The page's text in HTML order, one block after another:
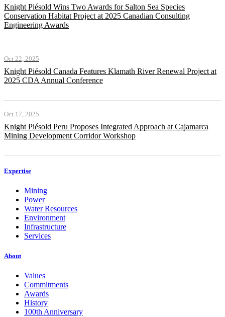
Knight Piésold Wins Two Awards for Salton Sea Species
Conservation Habitat Project at 2025 Canadian Consulting
Engineering Awards
Oct 22, 2025
Knight Piésold Canada Features Klamath River Renewal Project at
2025 CDA Annual Conference
Oct 17, 2025
Knight Piésold Peru Proposes Integrated Approach at Cajamarca
Mining Development Corridor Workshop
Expertise
Mining
Power
Water Resources
Environment
Infrastructure
Services
About
Values
Commitments
Awards
History
100th Anniversary